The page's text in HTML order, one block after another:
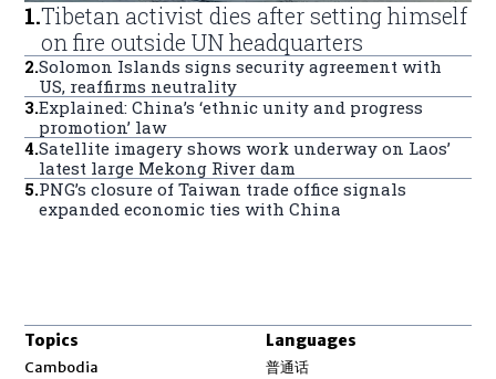
1.Tibetan activist dies after setting himself
on fire outside UN headquarters
2.Solomon Islands signs security agreement with
US, reaffirms neutrality
3.Explained: China’s ‘ethnic unity and progress
promotion’ law
4.Satellite imagery shows work underway on Laos’
latest large Mekong River dam
5.PNG’s closure of Taiwan trade office signals
expanded economic ties with China
Topics
Cambodia
Languages
普通话